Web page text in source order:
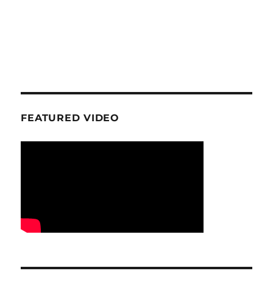
FEATURED VIDEO